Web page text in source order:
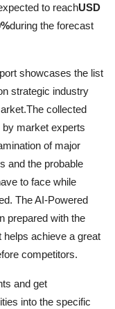
to reachUSD
during the forecast
showcases the list
strategic industry
collected
by market experts
of major
and the probable
to face while
The AI-Powered
prepared with the
achieve a great
competitors.
and get
into the specific